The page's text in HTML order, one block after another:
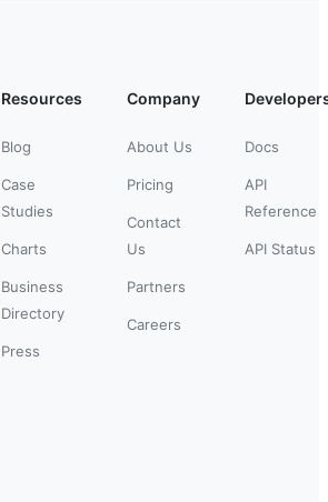
Resources
Blog
Case
Studies
Charts
Business
Directory
Press
Company
About Us
Pricing
Contact
Us
Partners
Careers
Docs
API
Reference
API Status